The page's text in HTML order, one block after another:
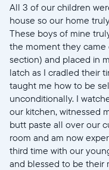
All 3 of our children
house so our home
These boys of mine
the moment they came
section) and placed in
latch as I cradled their
taught me how to be
unconditionally. I
our kitchen, witnessed
butt paste all over our
room and am now
third time with our
and blessed to be their